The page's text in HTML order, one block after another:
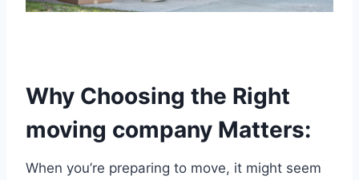
Why Choosing the Right
moving company Matters:
When you’re preparing to move, it might seem